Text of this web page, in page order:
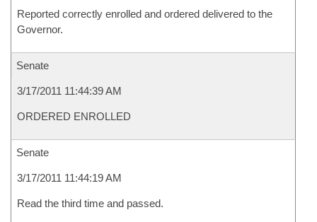
Reported correctly enrolled and ordered delivered to the
Governor.
Senate
3/17/2011 11:44:39 AM
ORDERED ENROLLED
Senate
3/17/2011 11:44:19 AM
Read the third time and passed.